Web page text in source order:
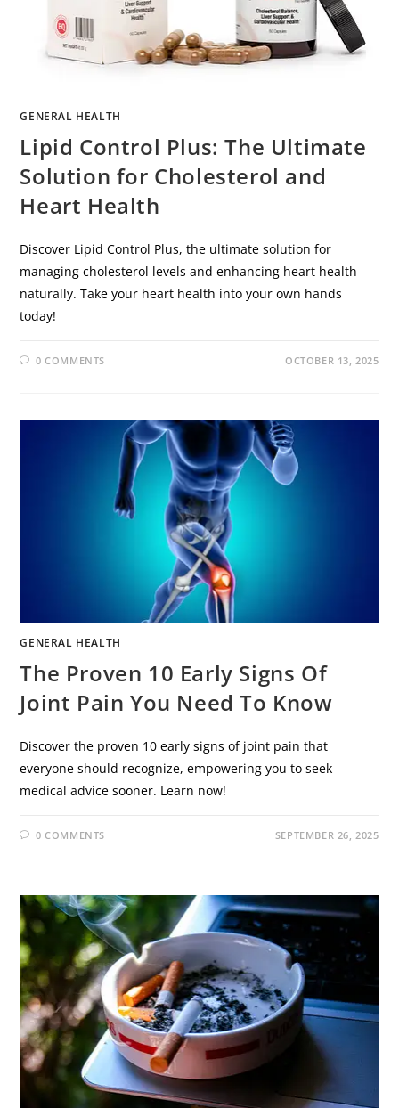
GENERAL HEALTH
Lipid Control Plus: The Ultimate
Solution for Cholesterol and
Heart Health
Discover Lipid Control Plus, the ultimate solution for
managing cholesterol levels and enhancing heart health
naturally. Take your heart health into your own hands
today!
0 COMMENTS OCTOBER 13, 2025
GENERAL HEALTH
The Proven 10 Early Signs Of
Joint Pain You Need To Know
Discover the proven 10 early signs of joint pain that
everyone should recognize, empowering you to seek
medical advice sooner. Learn now!
0 COMMENTS SEPTEMBER 26, 2025